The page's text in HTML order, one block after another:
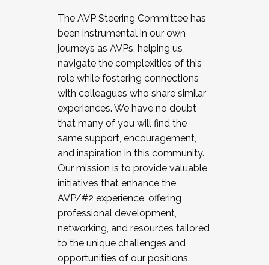
The AVP Steering Committee has
been instrumental in our own
journeys as AVPs, helping us
navigate the complexities of this
role while fostering connections
with colleagues who share similar
experiences. We have no doubt
that many of you will find the
same support, encouragement,
and inspiration in this community.
Our mission is to provide valuable
initiatives that enhance the
AVP/#2 experience, offering
professional development,
networking, and resources tailored
to the unique challenges and
opportunities of our positions.